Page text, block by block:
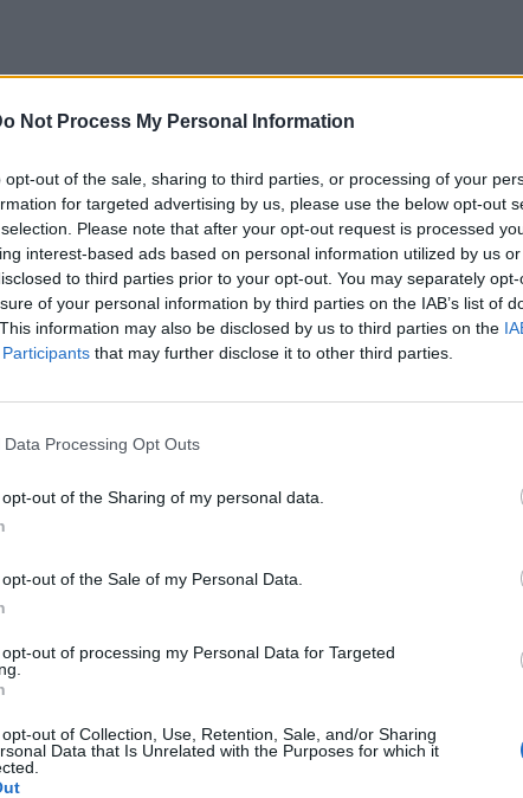
Not Process My Personal Information
opt-out of the sale, sharing to third parties, or processing of your
for targeted advertising by us, please use the below opt-out
Please note that after your opt-out request is processed
interest-based ads based on personal information utilized by us
to third parties prior to your opt-out. You may separately
of your personal information by third parties on the IAB’s list of
information may also be disclosed by us to third parties on the
that may further disclose it to other third parties.
Data Processing Opt Outs
out of the Sharing of my personal data.
out of the Sale of my Personal Data.
out of processing my Personal Data for Targeted
out of Collection, Use, Retention, Sale, and/or Sharing
Data that Is Unrelated with the Purposes for which it
CULTURE SEXUALITY
Hollyoaks’ Fabrizio Santino strips naked for
Attitude